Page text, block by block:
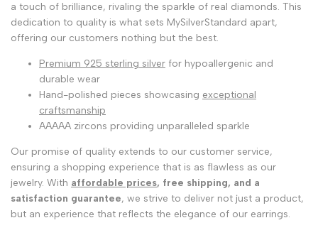
a touch of brilliance, rivaling the sparkle of real diamonds. This
dedication to quality is what sets MySilverStandard apart,
offering our customers nothing but the best.
Premium 925 sterling silver for hypoallergenic and
durable wear
Hand-polished pieces showcasing exceptional
craftsmanship
AAAAA zircons providing unparalleled sparkle
Our promise of quality extends to our customer service,
ensuring a shopping experience that is as flawless as our
jewelry. With affordable prices, free shipping, and a
satisfaction guarantee, we strive to deliver not just a product,
but an experience that reflects the elegance of our earrings.